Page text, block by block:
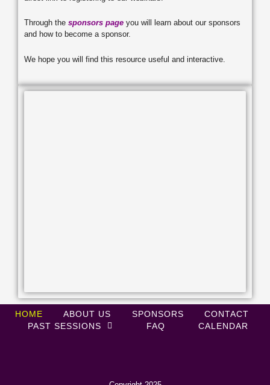
Through the sponsors page you will learn about our sponsors
and how to become a sponsor.
We hope you will find this resource useful and interactive.
HOME ABOUT US SPONSORS
CONTACT
PAST SESSIONS
FAQ CALENDAR